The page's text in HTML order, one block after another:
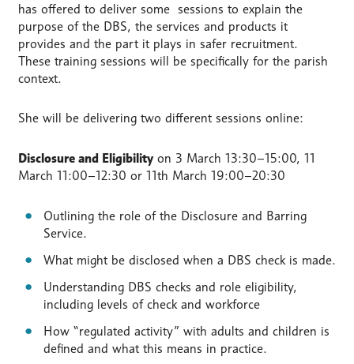
has offered to deliver some sessions to explain the
purpose of the DBS, the services and products it
provides and the part it plays in safer recruitment.
These training sessions will be specifically for the parish
context.
She will be delivering two different sessions online:
Disclosure and Eligibility on 3 March 13:30–15:00, 11
March 11:00–12:30 or 11th March 19:00–20:30
Outlining the role of the Disclosure and Barring
Service.
What might be disclosed when a DBS check is made.
Understanding DBS checks and role eligibility,
including levels of check and workforce
How “regulated activity” with adults and children is
defined and what this means in practice.